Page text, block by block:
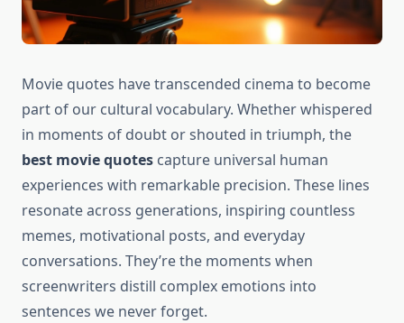
Movie quotes have transcended cinema to become
part of our cultural vocabulary. Whether whispered
in moments of doubt or shouted in triumph, the
best movie quotes capture universal human
experiences with remarkable precision. These lines
resonate across generations, inspiring countless
memes, motivational posts, and everyday
conversations. They’re the moments when
screenwriters distill complex emotions into
sentences we never forget.